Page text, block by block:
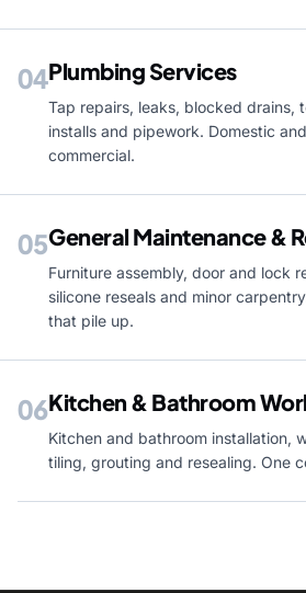
04Plumbing Services
Tap repairs, leaks, blocked drains,
installs and pipework. Domestic
commercial.
05General Maintenance &
Furniture assembly, door and lock
silicone reseals and minor
that pile up.
06Kitchen & Bathroom
Kitchen and bathroom installation,
tiling, grouting and resealing. One